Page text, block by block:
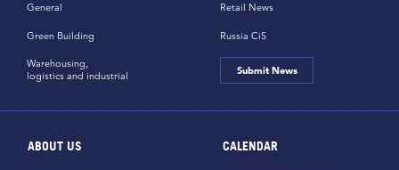
General
Green Building
Retail News
Russia CiS
Warehousing,
logistics and industrial
Submit News
ABOUT US CALENDAR